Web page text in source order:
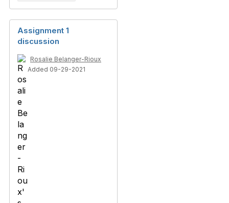
Assignment 1
discussion
Rosalie Belanger-Rioux
Added 09-29-2021